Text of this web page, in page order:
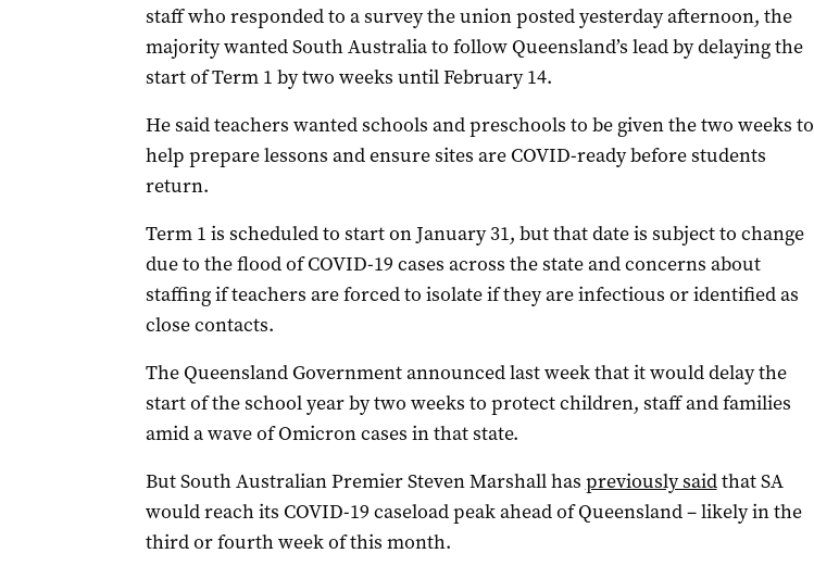
staff who responded to a survey the union posted yesterday afternoon, the
majority wanted South Australia to follow Queensland’s lead by delaying the
start of Term 1 by two weeks until February 14.
He said teachers wanted schools and preschools to be given the two weeks to
help prepare lessons and ensure sites are COVID-ready before students
return.
Term 1 is scheduled to start on January 31, but that date is subject to change
due to the flood of COVID-19 cases across the state and concerns about
staffing if teachers are forced to isolate if they are infectious or identified as
close contacts.
The Queensland Government announced last week that it would delay the
start of the school year by two weeks to protect children, staff and families
amid a wave of Omicron cases in that state.
But South Australian Premier Steven Marshall has previously saidthat SA
would reach its COVID-19 caseload peak ahead of Queensland – likely in the
third or fourth week of this month.